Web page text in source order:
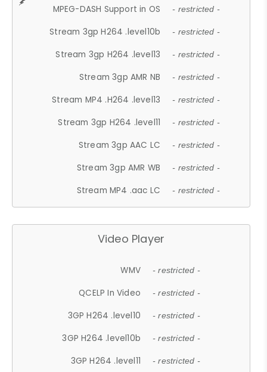
MPEG-DASH Support in OS - restricted -
Stream 3gp H264 .level10b - restricted -
Stream 3gp H264 .level13 - restricted -
Stream 3gp AMR NB - restricted -
Stream MP4 .H264 .level13 - restricted -
Stream 3gp H264 .level11 - restricted -
Stream 3gp AAC LC - restricted -
Stream 3gp AMR WB - restricted -
Stream MP4 .aac LC - restricted -
Video Player
WMV - restricted -
QCELP In Video - restricted -
3GP H264 .level10 - restricted -
3GP H264 .level10b - restricted -
3GP H264 .level11 - restricted -